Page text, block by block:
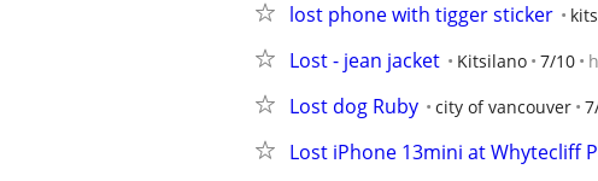
lost phone with tigger sticker
Lost - jean jacket Kitsilano 7/10
Lost dog Ruby city of vancouver
Lost iPhone 13mini at Whytecliff